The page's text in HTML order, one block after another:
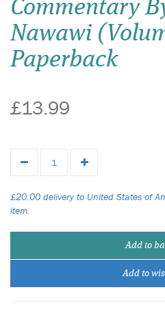
Commentary
Nawawi
Paperback
£13.99
£20.00 delivery to United States of
item.
Add to
Add to